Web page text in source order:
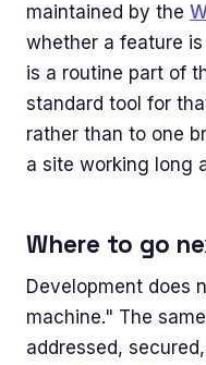
maintained by the
whether a feature
is a routine part of
standard tool for
rather than to one
a site working long
Where to go
Development does
machine." The
addressed,